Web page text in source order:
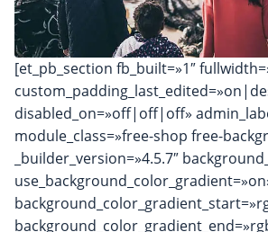
[et_pb_section fb_built=»1″
disabled_on=»off|off|off»
module_class=»free-shop free-
_builder_version=»4.5.7″